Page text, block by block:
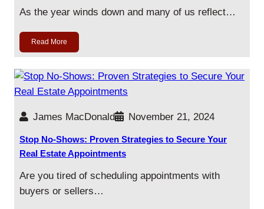
As the year winds down and many of us reflect…
Read More
James MacDonald November 21, 2024
Stop No-Shows: Proven Strategies to Secure Your
Real Estate Appointments
Are you tired of scheduling appointments with
buyers or sellers…